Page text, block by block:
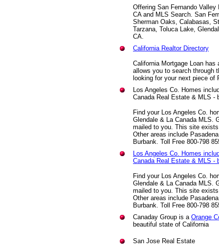
Offering San Fernando
CA and MLS Search. San
Sherman Oaks, Calabasas,
Tarzana, Toluca Lake,
CA.
California Realtor Directory
California Mortgage Loan
allows you to search through
looking for your next piece of
Los Angeles Co. Homes
Canada Real Estate & MLS -
Find your Los Angeles Co.
Glendale & La Canada MLS.
mailed to you. This site
Other areas include
Burbank. Toll Free 800-798
Los Angeles Co. Homes
Canada Real Estate & MLS -
Find your Los Angeles Co.
Glendale & La Canada MLS.
mailed to you. This site
Other areas include
Burbank. Toll Free 800-798
Canaday Group is a Orange
beautiful state of California
San Jose Real Estate